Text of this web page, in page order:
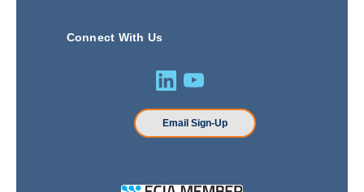
Connect With Us
Email Sign-Up